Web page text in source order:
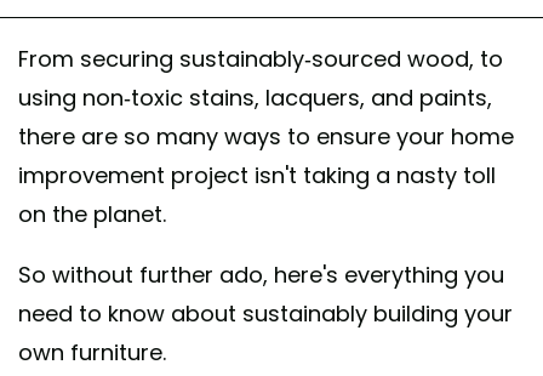
From securing sustainably-sourced wood, to
using non-toxic stains, lacquers, and paints,
there are so many ways to ensure your home
improvement project isn't taking a nasty toll
on the planet.
So without further ado, here's everything you
need to know about sustainably building your
own furniture.